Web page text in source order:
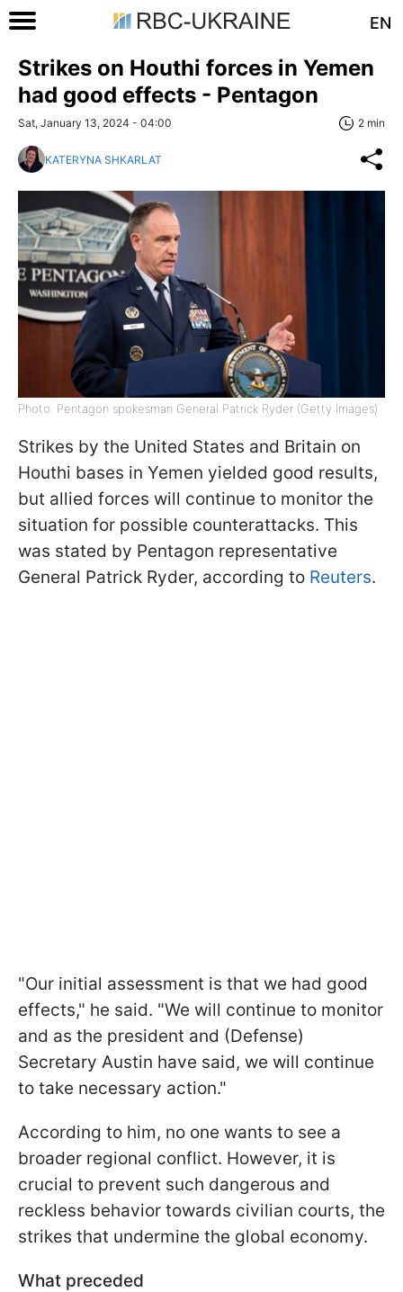
EN
Strikes on Houthi forces in Yemen
had good effects - Pentagon
Sat, January 13, 2024 - 04:00 2 min
KATERYNA SHKARLAT
Photo: Pentagon spokesman General Patrick Ryder (Getty Images)
Strikes by the United States and Britain on
Houthi bases in Yemen yielded good results,
but allied forces will continue to monitor the
situation for possible counterattacks. This
was stated by Pentagon representative
General Patrick Ryder, according to Reuters.
"Our initial assessment is that we had good
effects," he said. "We will continue to monitor
and as the president and (Defense)
Secretary Austin have said, we will continue
to take necessary action."
According to him, no one wants to see a
broader regional conflict. However, it is
crucial to prevent such dangerous and
reckless behavior towards civilian courts, the
strikes that undermine the global economy.
What preceded